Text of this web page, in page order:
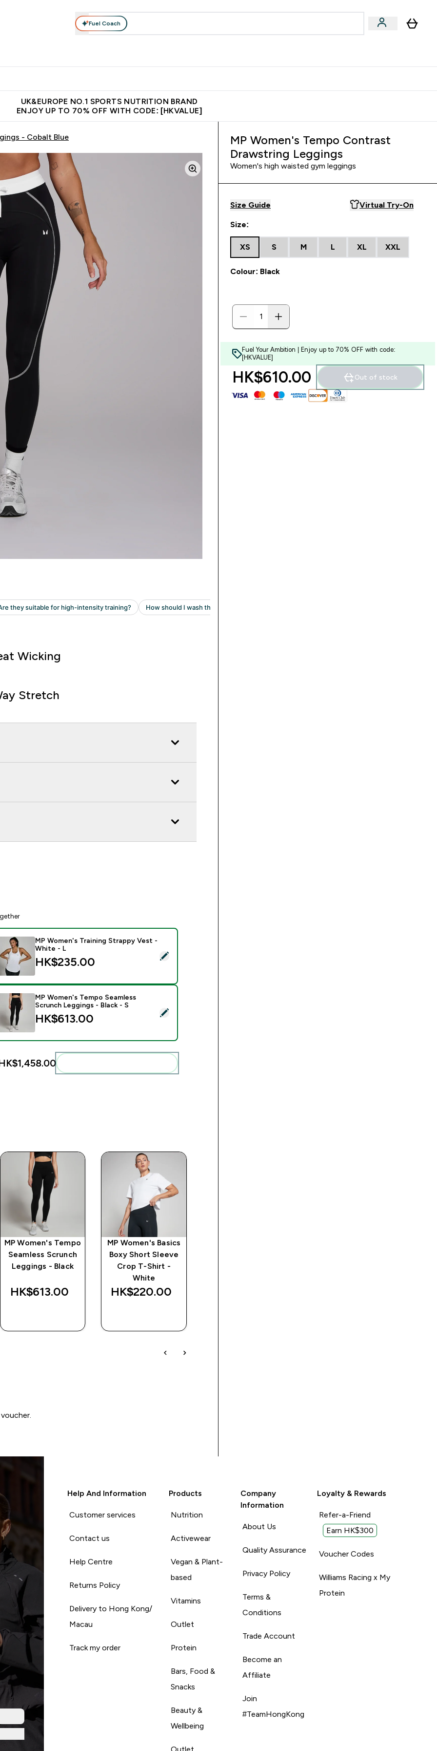
Fuel Coach
UK&EUROPE NO.1 SPORTS NUTRITION BRAND
ENJOY UP TO 70% OFF WITH CODE: [HKVALUE]
- Cobalt Blue
Wicking
Stretch
this product - MP Women's Training Strappy Vest - White - L
MP Women's Training Strappy Vest -
White - L
HK$235.00‎
this product - MP Women's Tempo Seamless Scrunch Leggings - Black - S
MP Women's Tempo Seamless
Scrunch Leggings - Black - S
HK$613.00‎
MP Women's Tempo
Seamless Scrunch
Leggings - Black
HK$613.00‎
MP Women's Basics
Boxy Short Sleeve
Crop T-Shirt -
White
HK$220.00‎
MP Women's Tempo Contrast
Drawstring Leggings
Women's high waisted gym leggings
Size Guide Virtual Try-On
Size:
XS S M L XL XXL
Colour: Black
Fuel Your Ambition | Enjoy up to 70% OFF with code:
[HKVALUE]
HK$610.00‎ Out of stock
Help And Information
Customer services
Contact us
Help Centre
Returns Policy
Delivery to Hong Kong/
Macau
Track my order
Products
Nutrition
Activewear
Vegan & Plant-
based
Vitamins
Outlet
Protein
Bars, Food &
Snacks
Beauty &
Wellbeing
Outlet
Company
Information
About Us
Quality Assurance
Privacy Policy
Terms &
Conditions
Trade Account
Become an
Affiliate
Join
#TeamHongKong
Loyalty & Rewards
Refer-a-Friend
Earn HK$300
Voucher Codes
Williams Racing x My
Protein